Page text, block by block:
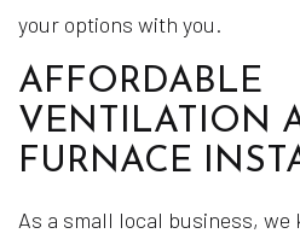
your options with you.
AFFORDABLE
VENTILATION
FURNACE
As a small local business,